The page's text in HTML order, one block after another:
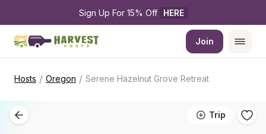
Sign Up For 15% Off HERE
Join
Hosts / Oregon / Serene Hazelnut Grove Retreat
Trip